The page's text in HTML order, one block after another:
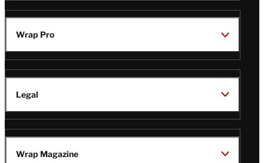
Wrap Pro
Legal
Wrap Magazine